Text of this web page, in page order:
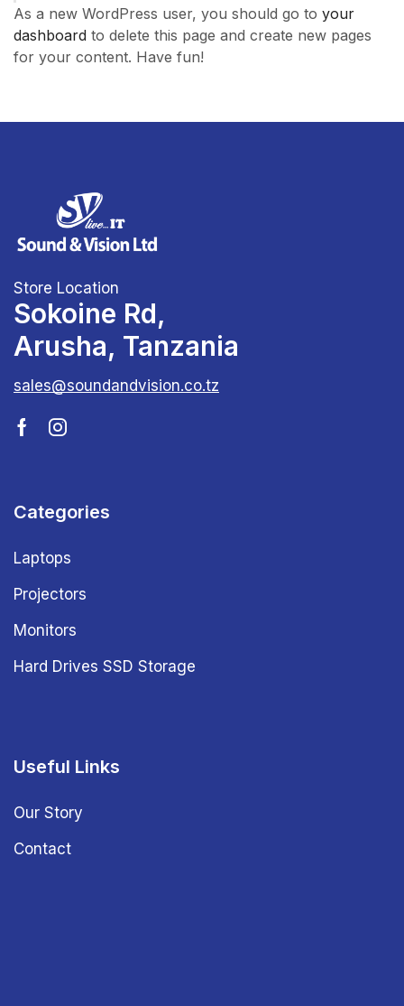
As a new WordPress user, you should go to your
dashboard to delete this page and create new pages
for your content. Have fun!
Store Location
Sokoine Rd,
Arusha, Tanzania
sales@soundandvision.co.tz
Categories
Laptops
Projectors
Monitors
Hard Drives SSD Storage
Useful Links
Our Story
Contact